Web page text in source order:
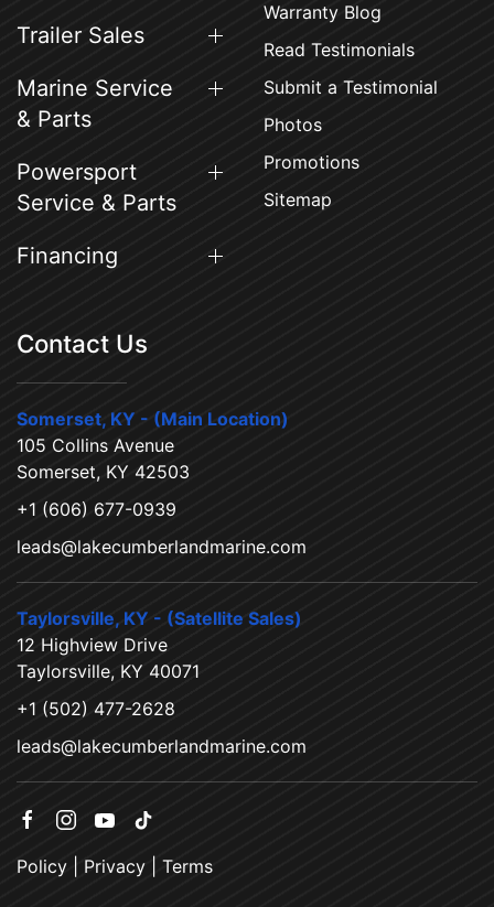
Trailer Sales
Marine Service
& Parts
Powersport
Service & Parts
Financing
Warranty Blog
Read Testimonials
Submit a Testimonial
Photos
Promotions
Sitemap
Contact Us
Somerset, KY - (Main Location)
105 Collins Avenue
Somerset, KY 42503
+1 (606) 677-0939
leads@lakecumberlandmarine.com
Taylorsville, KY - (Satellite Sales)
12 Highview Drive
Taylorsville, KY 40071
+1 (502) 477-2628
leads@lakecumberlandmarine.com
Policy Privacy Terms